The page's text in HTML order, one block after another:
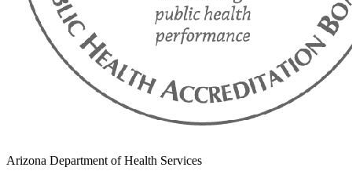
Arizona Department of Health Services